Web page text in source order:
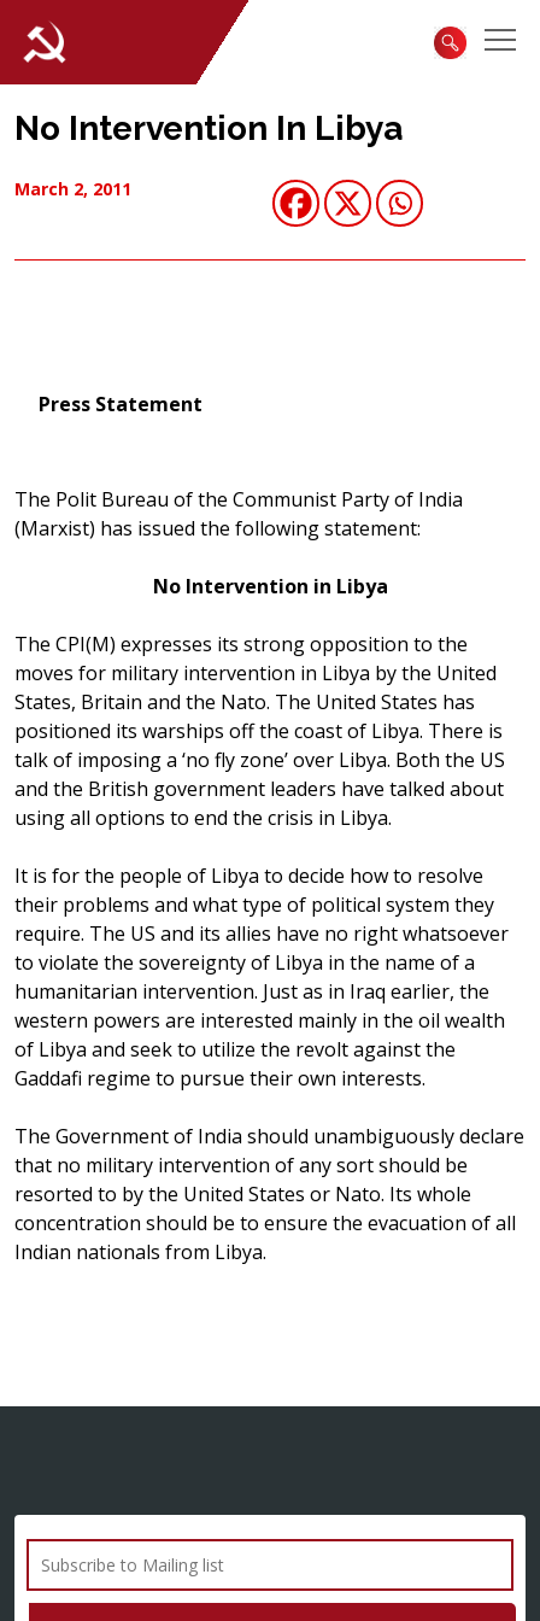
No Intervention In Libya
March 2, 2011
Press Statement
The Polit Bureau of the Communist Party of India
(Marxist) has issued the following statement:
No Intervention in Libya
The CPI(M) expresses its strong opposition to the
moves for military intervention in Libya by the United
States, Britain and the Nato. The United States has
positioned its warships off the coast of Libya. There is
talk of imposing a ‘no fly zone’ over Libya. Both the US
and the British government leaders have talked about
using all options to end the crisis in Libya.
It is for the people of Libya to decide how to resolve
their problems and what type of political system they
require. The US and its allies have no right whatsoever
to violate the sovereignty of Libya in the name of a
humanitarian intervention. Just as in Iraq earlier, the
western powers are interested mainly in the oil wealth
of Libya and seek to utilize the revolt against the
Gaddafi regime to pursue their own interests.
The Government of India should unambiguously declare
that no military intervention of any sort should be
resorted to by the United States or Nato. Its whole
concentration should be to ensure the evacuation of all
Indian nationals from Libya.